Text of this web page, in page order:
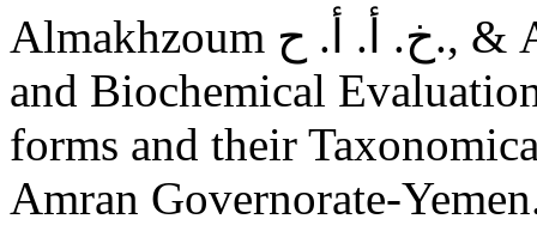
Almakhzoum خ. أ. أ. ح., & Almaqtari م. ع. (2025). Chemical
and Biochemical
forms and their
Amran Governorate-